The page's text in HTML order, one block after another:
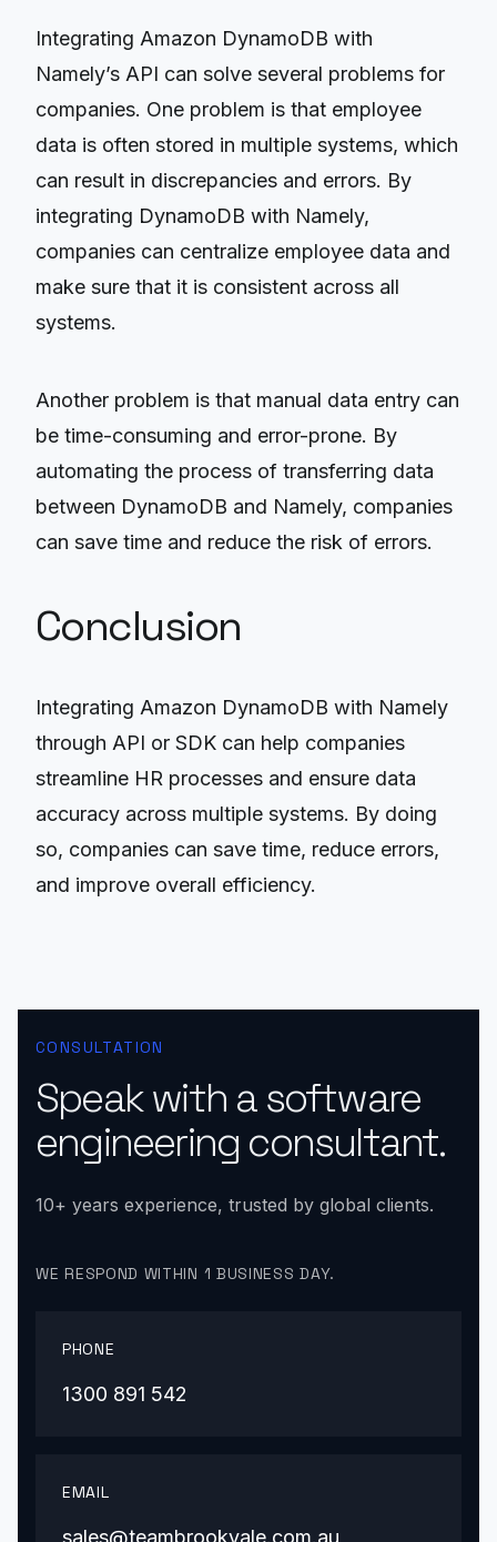
Integrating Amazon DynamoDB with
Namely’s API can solve several problems for
companies. One problem is that employee
data is often stored in multiple systems, which
can result in discrepancies and errors. By
integrating DynamoDB with Namely,
companies can centralize employee data and
make sure that it is consistent across all
systems.
Another problem is that manual data entry can
be time-consuming and error-prone. By
automating the process of transferring data
between DynamoDB and Namely, companies
can save time and reduce the risk of errors.
Conclusion
Integrating Amazon DynamoDB with Namely
through API or SDK can help companies
streamline HR processes and ensure data
accuracy across multiple systems. By doing
so, companies can save time, reduce errors,
and improve overall efficiency.
CONSULTATION
Speak with a software
engineering consultant.
10+ years experience, trusted by global clients.
WE RESPOND WITHIN 1 BUSINESS DAY.
PHONE
1300 891 542
EMAIL
sales@teambrookvale.com.au